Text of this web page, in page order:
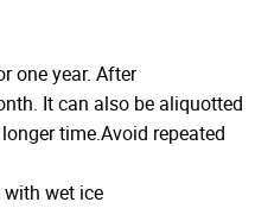
one year. After
It can also be aliquotted
time.Avoid repeated
wet ice